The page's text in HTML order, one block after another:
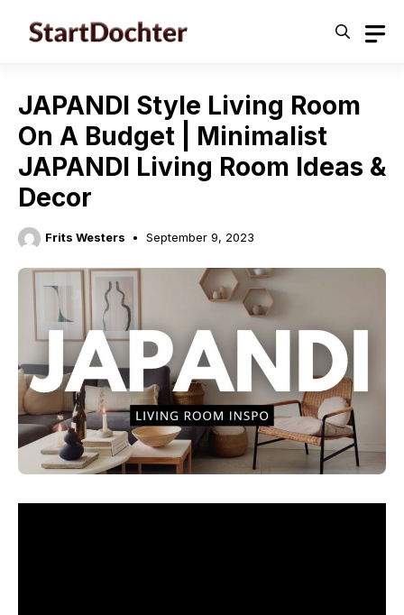
JAPANDI Style Living Room
On A Budget | Minimalist
JAPANDI Living Room Ideas &
Decor
Frits Westers September 9, 2023